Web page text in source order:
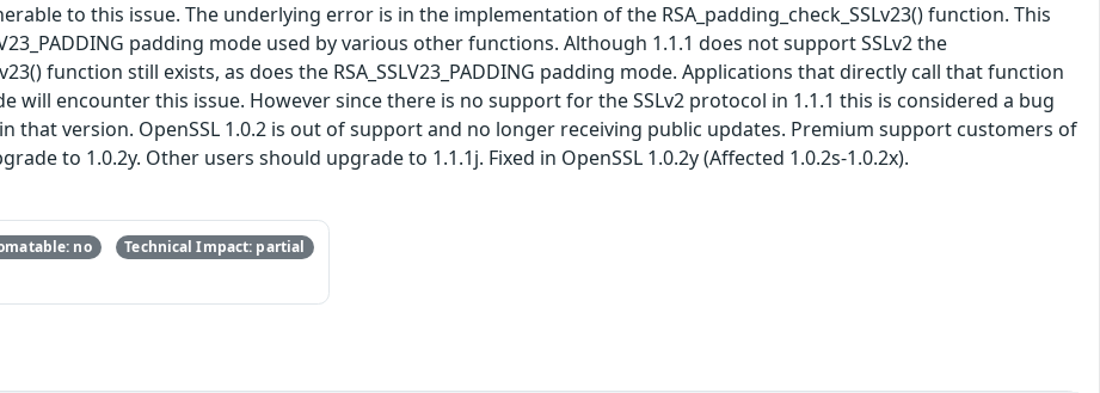
to this issue. The underlying error is in the implementation of the RSA_padding_check_SSLv23() function. This
padding mode used by various other functions. Although 1.1.1 does not support SSLv2 the
function still exists, as does the RSA_SSLV23_PADDING padding mode. Applications that directly call that function
will encounter this issue. However since there is no support for the SSLv2 protocol in 1.1.1 this is considered a bug
that version. OpenSSL 1.0.2 is out of support and no longer receiving public updates. Premium support customers of
to 1.0.2y. Other users should upgrade to 1.1.1j. Fixed in OpenSSL 1.0.2y (Affected 1.0.2s-1.0.2x).
no Technical Impact: partial